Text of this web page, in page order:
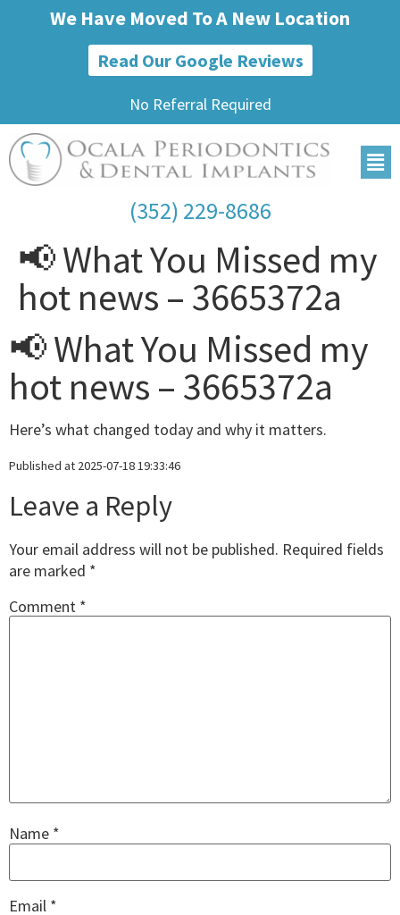
We Have Moved To A New Location
Read Our Google Reviews
No Referral Required
(352) 229-8686
📢 What You Missed my
hot news – 3665372a
📢 What You Missed my
hot news – 3665372a
Here’s what changed today and why it matters.
Published at 2025-07-18 19:33:46
Leave a Reply
Your email address will not be published. Required fields
are marked *
Comment *
Name *
Email *